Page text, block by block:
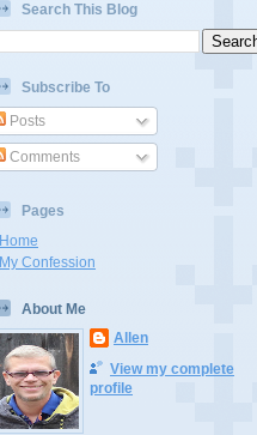
Search This Blog
Subscribe To
Posts
Comments
Pages
Home
My Confession
About Me
Allen
View my complete
profile